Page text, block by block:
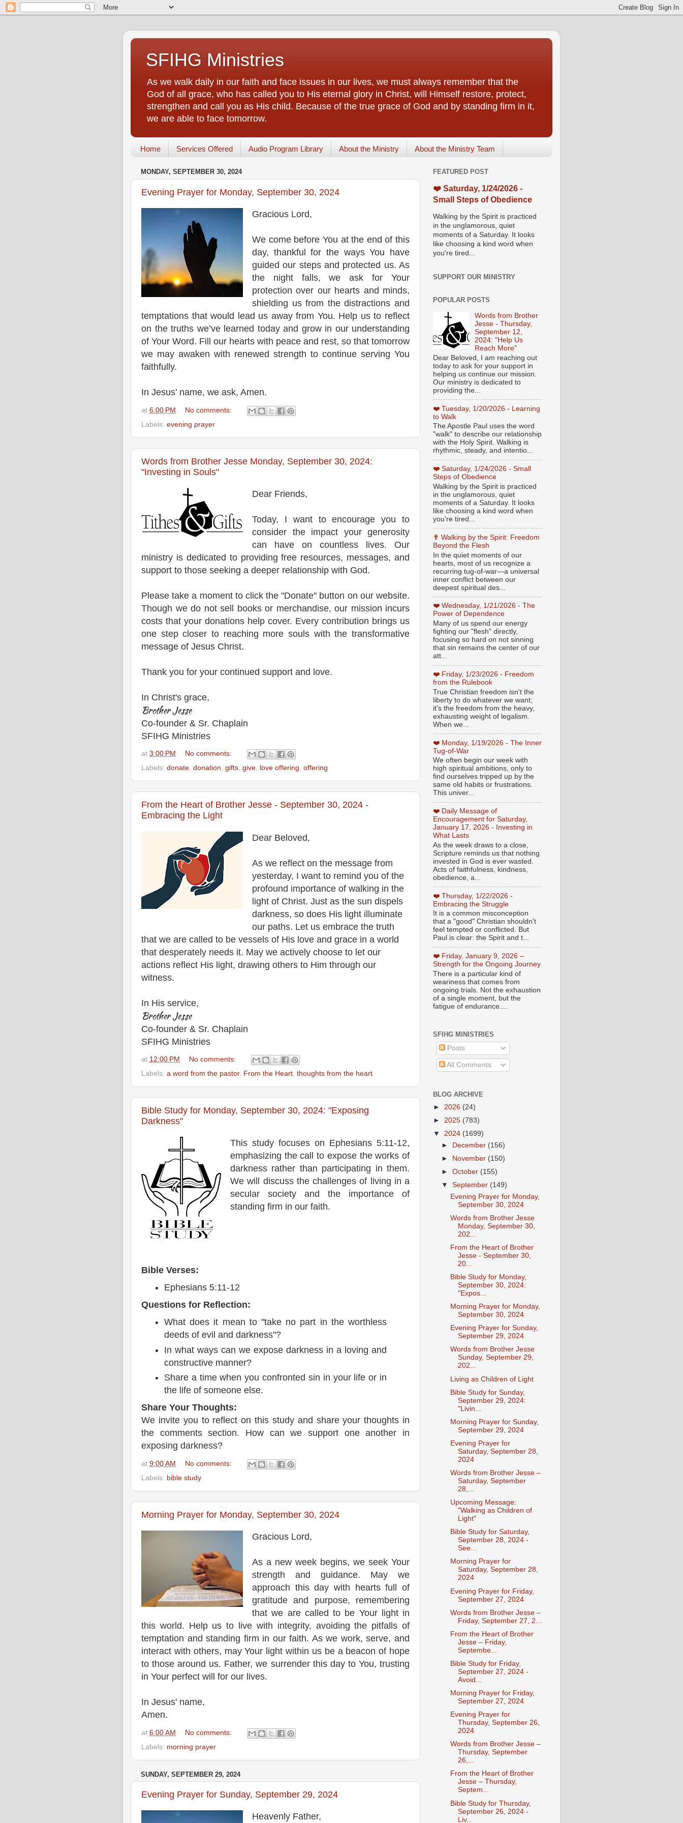
SFIHG Ministries
As we walk daily in our faith and face issues in our lives, we must always remember that the
God of all grace, who has called you to His eternal glory in Christ, will Himself restore, protect,
strengthen and call you as His child. Because of the true grace of God and by standing firm in it,
we are able to face tomorrow.
Home Services Offered Audio Program Library About the Ministry About the Ministry Team
MONDAY, SEPTEMBER 30, 2024
Evening Prayer for Monday, September 30, 2024
Gracious Lord,
We come before You at the end of this
day, thankful for the ways You have
guided our steps and protected us. As
the night falls, we ask for Your
protection over our hearts and minds,
shielding us from the distractions and
temptations that would lead us away from You. Help us to reflect
on the truths we’ve learned today and grow in our understanding
of Your Word. Fill our hearts with peace and rest, so that tomorrow
we may awaken with renewed strength to continue serving You
faithfully.
In Jesus’ name, we ask, Amen.
at 6:00 PM
No comments:
Labels: evening prayer
Words from Brother Jesse Monday, September 30, 2024:
"Investing in Souls"
Dear Friends,
Today, I want to encourage you to
consider the impact your generosity
can have on countless lives. Our
ministry is dedicated to providing free resources, messages, and
support to those seeking a deeper relationship with God.
Please take a moment to click the "Donate" button on our website.
Though we do not sell books or merchandise, our mission incurs
costs that your donations help cover. Every contribution brings us
one step closer to reaching more souls with the transformative
message of Jesus Christ.
Thank you for your continued support and love.
In Christ's grace,
Brother Jesse
Co-founder & Sr. Chaplain
SFIHG Ministries
at 3:00 PM
No comments:
Labels: donate, donation, gifts, give, love offering, offering
From the Heart of Brother Jesse - September 30, 2024 -
Embracing the Light
Dear Beloved,
As we reflect on the message from
yesterday, I want to remind you of the
profound importance of walking in the
light of Christ. Just as the sun dispels
darkness, so does His light illuminate
our paths. Let us embrace the truth
that we are called to be vessels of His love and grace in a world
that desperately needs it. May we actively choose to let our
actions reflect His light, drawing others to Him through our
witness.
In His service,
Brother Jesse
Co-founder & Sr. Chaplain
SFIHG Ministries
at 12:00 PM
No comments:
Labels: a word from the pastor, From the Heart, thoughts from the heart
Bible Study for Monday, September 30, 2024: "Exposing
Darkness"
This study focuses on Ephesians 5:11-12,
emphasizing the call to expose the works of
darkness rather than participating in them.
We will discuss the challenges of living in a
secular society and the importance of
standing firm in our faith.
Bible Verses:
Ephesians 5:11-12
Questions for Reflection:
What does it mean to "take no part in the worthless
deeds of evil and darkness"?
In what ways can we expose darkness in a loving and
constructive manner?
Share a time when you confronted sin in your life or in
the life of someone else.
Share Your Thoughts:
We invite you to reflect on this study and share your thoughts in
the comments section. How can we support one another in
exposing darkness?
at 9:00 AM
No comments:
Labels: bible study
Morning Prayer for Monday, September 30, 2024
Gracious Lord,
As a new week begins, we seek Your
strength and guidance. May we
approach this day with hearts full of
gratitude and purpose, remembering
that we are called to be Your light in
this world. Help us to live with integrity, avoiding the pitfalls of
temptation and standing firm in our faith. As we work, serve, and
interact with others, may Your light within us be a beacon of hope
to those around us. Father, we surrender this day to You, trusting
in Your perfect will for our lives.
In Jesus' name,
Amen.
at 6:00 AM
No comments:
Labels: morning prayer
SUNDAY, SEPTEMBER 29, 2024
Evening Prayer for Sunday, September 29, 2024
Heavenly Father,
FEATURED POST
❤️ Saturday, 1/24/2026 -
Small Steps of Obedience
Walking by the Spirit is practiced
in the unglamorous, quiet
moments of a Saturday. It looks
like choosing a kind word when
you're tired...
SUPPORT OUR MINISTRY
POPULAR POSTS
Words from Brother
Jesse - Thursday,
September 12,
2024: "Help Us
Reach More"
Dear Beloved, I am reaching out
today to ask for your support in
helping us continue our mission.
Our ministry is dedicated to
providing the...
❤️ Tuesday, 1/20/2026 - Learning
to Walk
The Apostle Paul uses the word
"walk" to describe our relationship
with the Holy Spirit. Walking is
rhythmic, steady, and intentio...
❤️ Saturday, 1/24/2026 - Small
Steps of Obedience
Walking by the Spirit is practiced
in the unglamorous, quiet
moments of a Saturday. It looks
like choosing a kind word when
you're tired...
✟ Walking by the Spirit: Freedom
Beyond the Flesh
In the quiet moments of our
hearts, most of us recognize a
recurring tug-of-war—a universal
inner conflict between our
deepest spiritual des...
❤️ Wednesday, 1/21/2026 - The
Power of Dependence
Many of us spend our energy
fighting our "flesh" directly,
focusing so hard on not sinning
that sin remains the center of our
att...
❤️ Friday, 1/23/2026 - Freedom
from the Rulebook
True Christian freedom isn't the
liberty to do whatever we want;
it’s the freedom from the heavy,
exhausting weight of legalism.
When we...
❤️ Monday, 1/19/2026 - The Inner
Tug-of-War
We often begin our week with
high spiritual ambitions, only to
find ourselves tripped up by the
same old habits or frustrations.
This univer...
❤️ Daily Message of
Encouragement for Saturday,
January 17, 2026 - Investing in
What Lasts
As the week draws to a close,
Scripture reminds us that nothing
invested in God is ever wasted.
Acts of faithfulness, kindness,
obedience, a...
❤️ Thursday, 1/22/2026 -
Embracing the Struggle
It is a common misconception
that a "good" Christian shouldn't
feel tempted or conflicted. But
Paul is clear: the Spirit and t...
❤️ Friday, January 9, 2026 –
Strength for the Ongoing Journey
There is a particular kind of
weariness that comes from
ongoing trials. Not the exhaustion
of a single moment, but the
fatigue of endurance....
SFIHG MINISTRIES
Posts
All Comments
BLOG ARCHIVE
► 2026 (24)
► 2025 (783)
▼ 2024 (1699)
► December (156)
► November (150)
►October (155)
▼September (149)
Evening Prayer for Monday,
September 30, 2024
Words from Brother Jesse
Monday, September 30,
202...
From the Heart of Brother
Jesse - September 30,
20...
Bible Study for Monday,
September 30, 2024:
"Expos...
Morning Prayer for Monday,
September 30, 2024
Evening Prayer for Sunday,
September 29, 2024
Words from Brother Jesse
Sunday, September 29,
202...
Living as Children of Light
Bible Study for Sunday,
September 29, 2024:
"Livin...
Morning Prayer for Sunday,
September 29, 2024
Evening Prayer for
Saturday, September 28,
2024
Words from Brother Jesse –
Saturday, September
28,...
Upcoming Message:
"Walking as Children of
Light"
Bible Study for Saturday,
September 28, 2024 -
See...
Morning Prayer for
Saturday, September 28,
2024
Evening Prayer for Friday,
September 27, 2024
Words from Brother Jesse –
Friday, September 27, 2...
From the Heart of Brother
Jesse – Friday,
Septembe...
Bible Study for Friday,
September 27, 2024 -
Avoid...
Morning Prayer for Friday,
September 27, 2024
Evening Prayer for
Thursday, September 26,
2024
Words from Brother Jesse –
Thursday, September
26,...
From the Heart of Brother
Jesse – Thursday,
Septem...
Bible Study for Thursday,
September 26, 2024 -
Liv...